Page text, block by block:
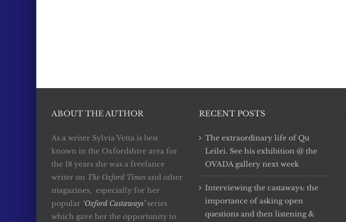
ABOUT THE AUTHOR
As a writer Sylvia Vetta is best
known in the Oxfordshire area for
the 18 years she was a freelance
writer on The Oxford Times and other
magazines, especially for her
popular ‘Oxford Castaways’ series
which gave her the opportunity to
RECENT POSTS
The extraordinary life of Qu
Leilei. See his exhibition @ the
OVADA gallery next week
Interviewing the castaways: the
importance of asking open
questions and then listening &